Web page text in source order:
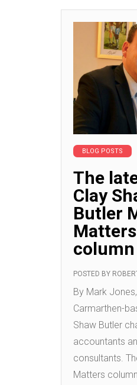
BLOG POSTS
The
Clay
Butler
Matters
column
POSTED BY
By Mark
Carmarthen-
Shaw Butler
accountants
consultants.
Matters